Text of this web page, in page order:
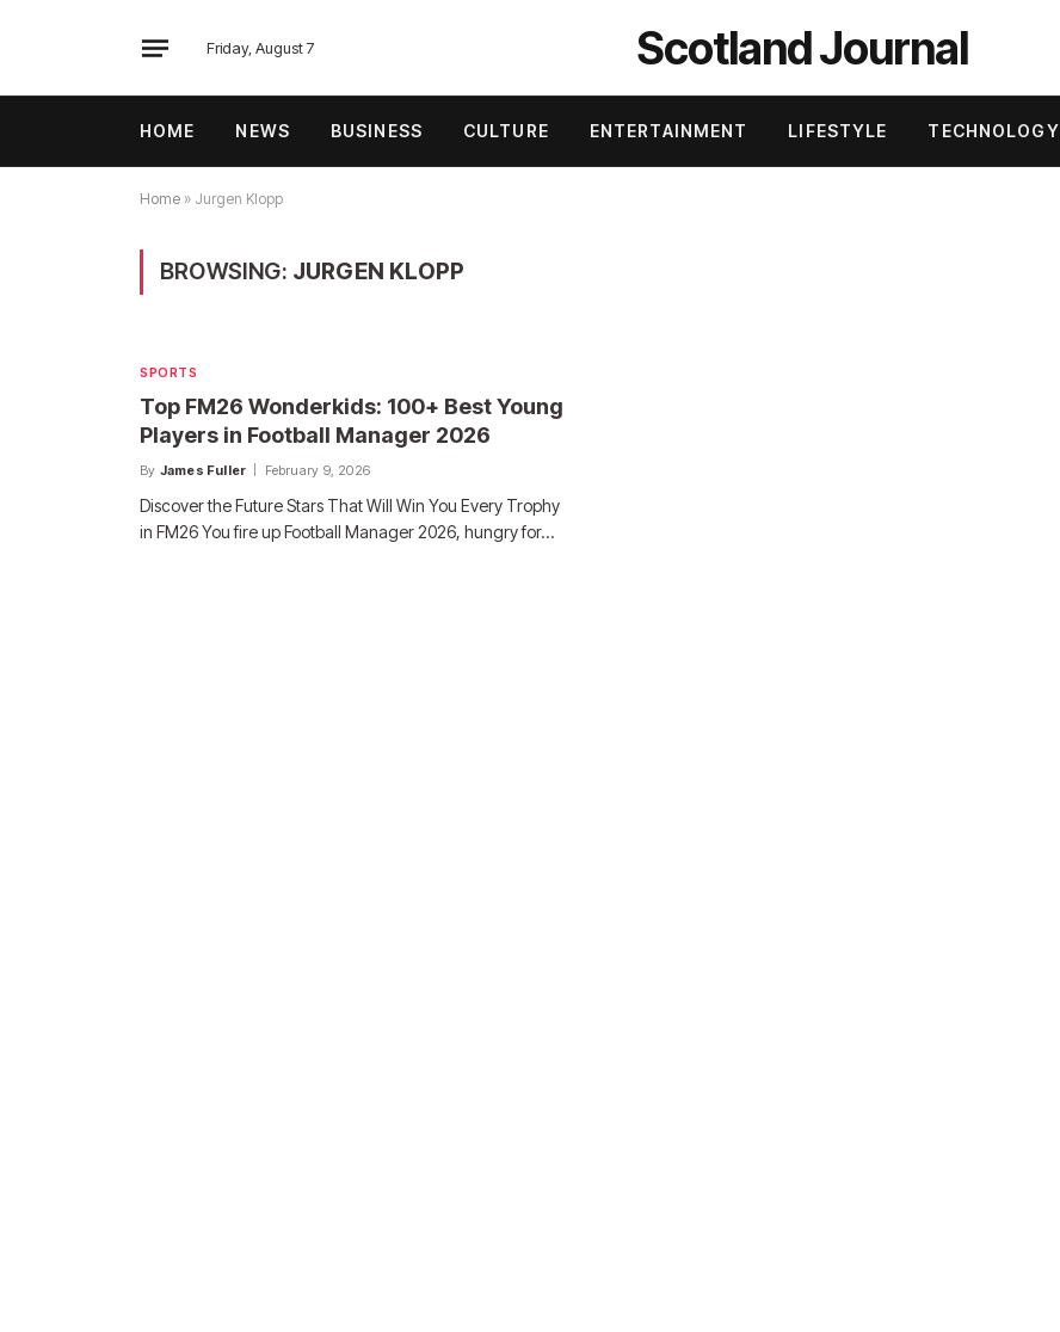
Friday, August 7 Scotland Journal
HOME NEWS BUSINESS CULTURE ENTERTAINMENT LIFESTYLE TECHNOLOGY
Home » Jurgen Klopp
BROWSING: JURGEN KLOPP
SPORTS
Top FM26 Wonderkids: 100+ Best Young
Players in Football Manager 2026
By James Fuller February 9, 2026
Discover the Future Stars That Will Win You Every Trophy
in FM26 You fire up Football Manager 2026, hungry for…